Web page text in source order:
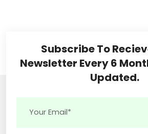
Subscribe To
Newsletter Every 6
Updated.